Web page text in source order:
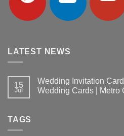
LATEST NEWS
15
Jul
Wedding Invitation
Wedding Cards | Metro
TAGS